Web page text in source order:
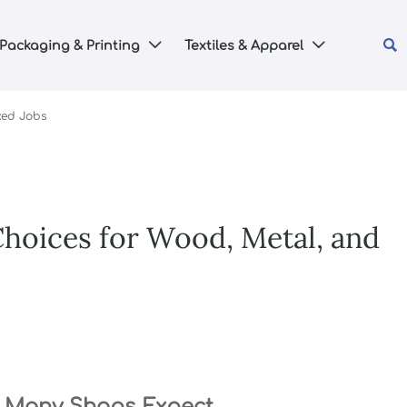
& Printing  Textiles & Apparel  
Jobs
for Wood, Metal, and